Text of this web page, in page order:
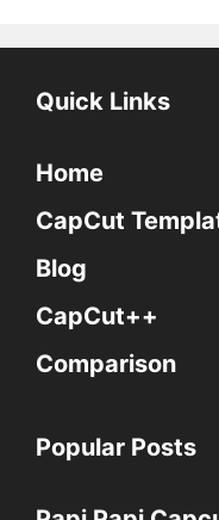
Quick Links
Home
CapCut
Blog
CapCut++
Comparison
Popular Posts